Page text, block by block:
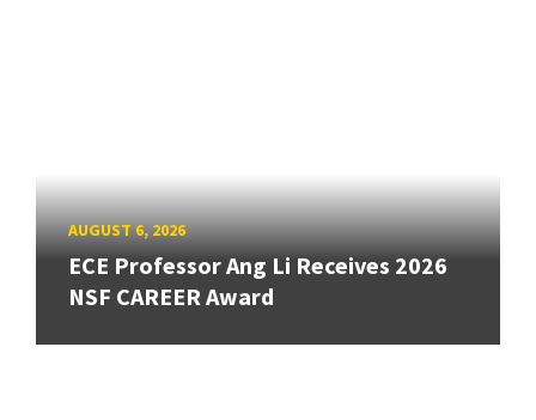
AUGUST 6, 2026
ECE Professor Ang Li Receives 2026
NSF CAREER Award